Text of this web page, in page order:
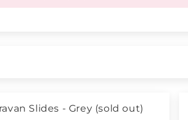
Slides - Grey